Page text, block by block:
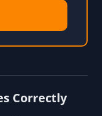
Correctly